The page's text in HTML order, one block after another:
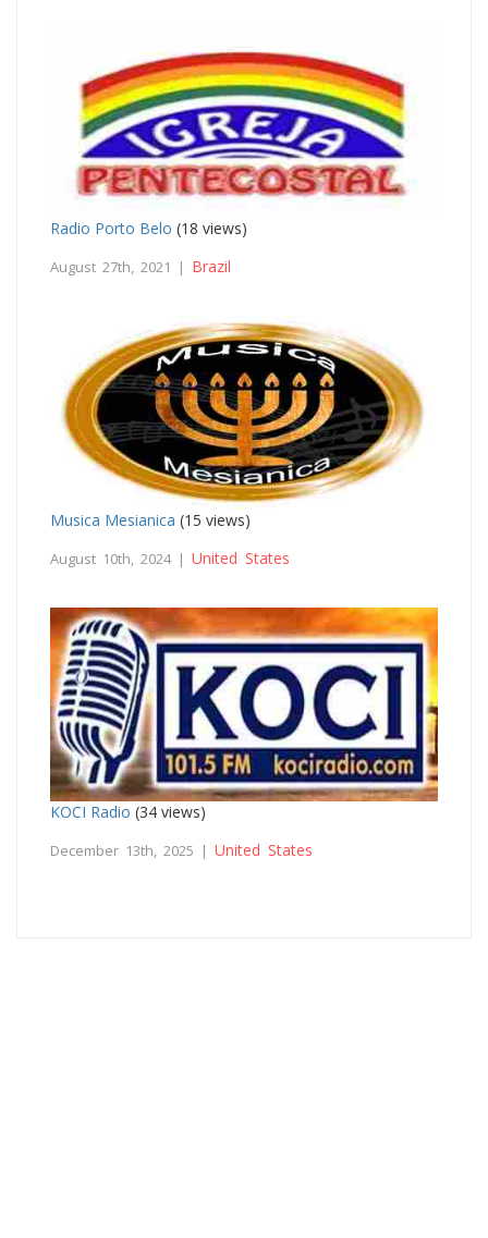
Radio Porto Belo (18 views)
August 27th, 2021 | Brazil
Musica Mesianica (15 views)
August 10th, 2024 | United States
KOCI Radio (34 views)
December 13th, 2025 | United States